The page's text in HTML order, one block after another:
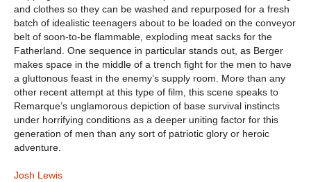
and clothes so they can be washed and repurposed for a fresh
batch of idealistic teenagers about to be loaded on the conveyor
belt of soon-to-be flammable, exploding meat sacks for the
Fatherland. One sequence in particular stands out, as Berger
makes space in the middle of a trench fight for the men to have
a gluttonous feast in the enemy’s supply room. More than any
other recent attempt at this type of film, this scene speaks to
Remarque’s unglamorous depiction of base survival instincts
under horrifying conditions as a deeper uniting factor for this
generation of men than any sort of patriotic glory or heroic
adventure.
Josh Lewis